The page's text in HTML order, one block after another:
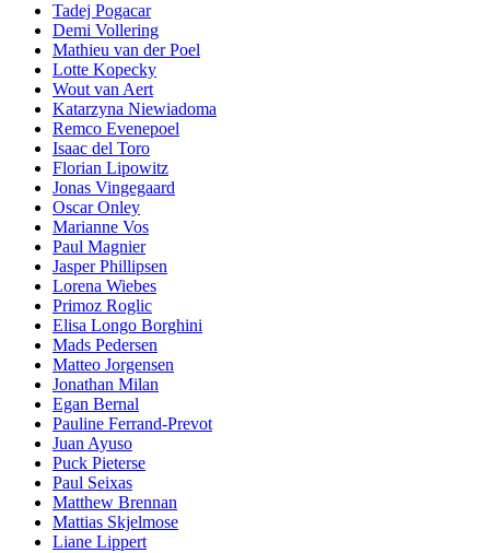
Tadej Pogacar
Demi Vollering
Mathieu van der Poel
Lotte Kopecky
Wout van Aert
Katarzyna Niewiadoma
Remco Evenepoel
Isaac del Toro
Florian Lipowitz
Jonas Vingegaard
Oscar Onley
Marianne Vos
Paul Magnier
Jasper Phillipsen
Lorena Wiebes
Primoz Roglic
Elisa Longo Borghini
Mads Pedersen
Matteo Jorgensen
Jonathan Milan
Egan Bernal
Pauline Ferrand-Prevot
Juan Ayuso
Puck Pieterse
Paul Seixas
Matthew Brennan
Mattias Skjelmose
Liane Lippert